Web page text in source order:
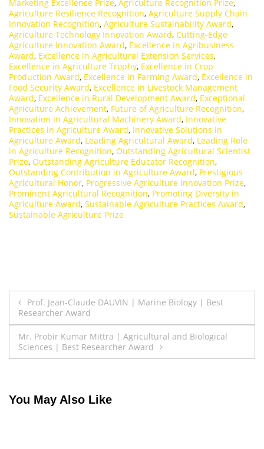
Marketing Excellence Prize, Agriculture Recognition Prize,
Agriculture Resilience Recognition, Agriculture Supply Chain
Innovation Recognition, Agriculture Sustainability Award,
Agriculture Technology Innovation Award, Cutting-Edge
Agriculture Innovation Award, Excellence in Agribusiness
Award, Excellence in Agricultural Extension Services,
Excellence in Agriculture Trophy, Excellence in Crop
Production Award, Excellence in Farming Award, Excellence in
Food Security Award, Excellence in Livestock Management
Award, Excellence in Rural Development Award, Exceptional
Agriculture Achievement, Future of Agriculture Recognition,
Innovation in Agricultural Machinery Award, Innovative
Practices in Agriculture Award, Innovative Solutions in
Agriculture Award, Leading Agricultural Award, Leading Role
in Agriculture Recognition, Outstanding Agricultural Scientist
Prize, Outstanding Agriculture Educator Recognition,
Outstanding Contribution in Agriculture Award, Prestigious
Agricultural Honor, Progressive Agriculture Innovation Prize,
Prominent Agricultural Recognition, Promoting Diversity in
Agriculture Award, Sustainable Agriculture Practices Award,
Sustainable Agriculture Prize
Post
navigation
Prof. Jean-Claude DAUVIN | Marine Biology | Best
Researcher Award
Mr. Probir Kumar Mittra | Agricultural and Biological
Sciences | Best Researcher Award
You May Also Like